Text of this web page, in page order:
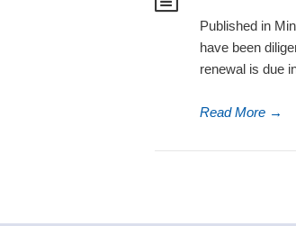
Published in
have been
renewal is due
Read More →